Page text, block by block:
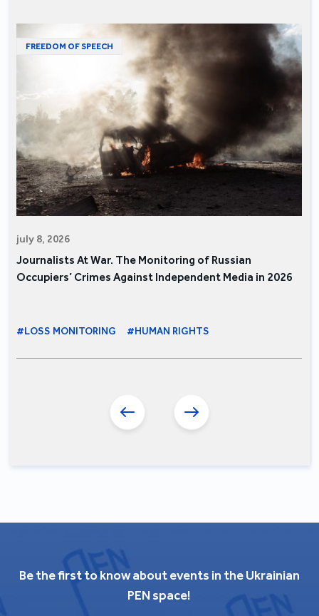
FREEDOM OF SPEECH
july 8, 2026
Journalists At War. The Monitoring of Russian
Occupiers’ Crimes Against Independent Media in 2026
#LOSS MONITORING #HUMAN RIGHTS
Be the first to know about events in the Ukrainian
PEN space!